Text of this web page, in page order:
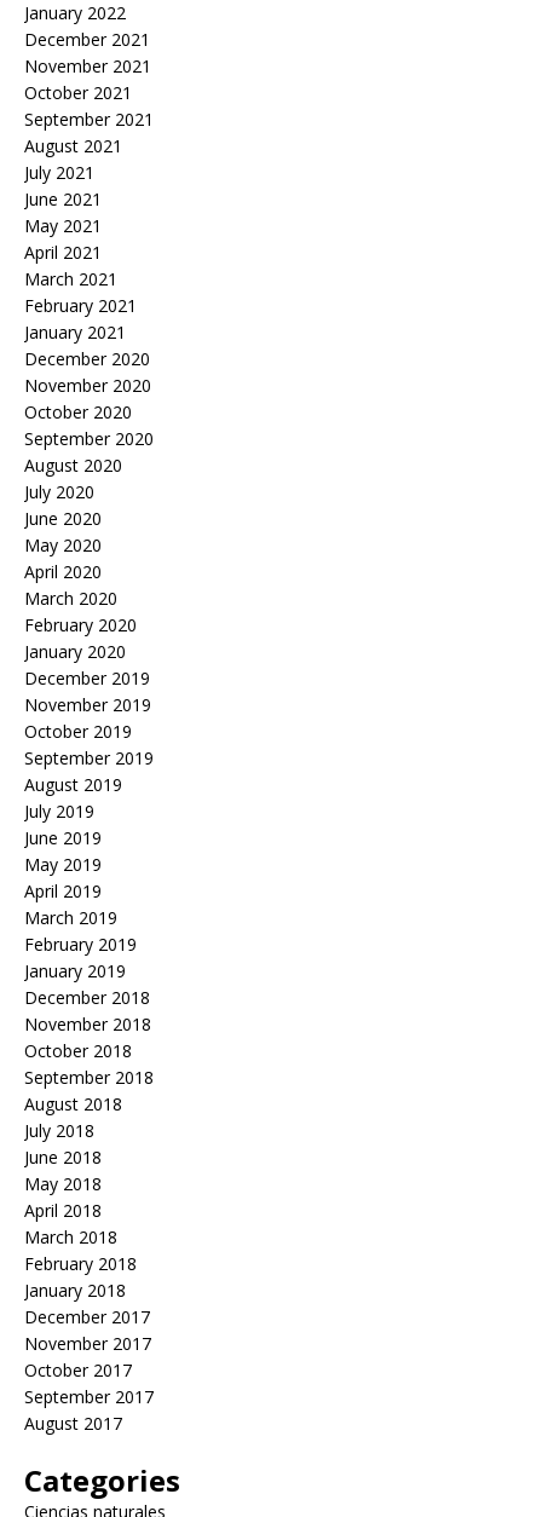
January 2022
December 2021
November 2021
October 2021
September 2021
August 2021
July 2021
June 2021
May 2021
April 2021
March 2021
February 2021
January 2021
December 2020
November 2020
October 2020
September 2020
August 2020
July 2020
June 2020
May 2020
April 2020
March 2020
February 2020
January 2020
December 2019
November 2019
October 2019
September 2019
August 2019
July 2019
June 2019
May 2019
April 2019
March 2019
February 2019
January 2019
December 2018
November 2018
October 2018
September 2018
August 2018
July 2018
June 2018
May 2018
April 2018
March 2018
February 2018
January 2018
December 2017
November 2017
October 2017
September 2017
August 2017
Categories
Ciencias naturales